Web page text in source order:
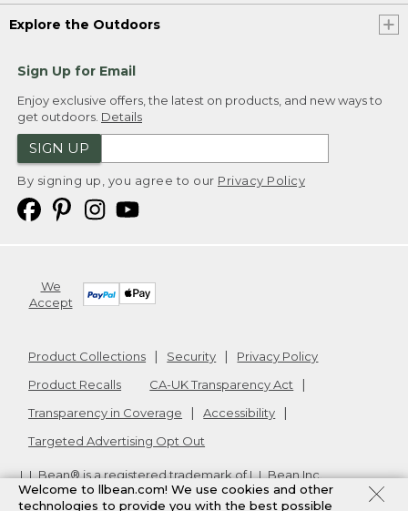
Explore the Outdoors
Sign Up for Email
Enjoy exclusive offers, the latest on products, and new ways to
get outdoors. Details
SIGN UP
By signing up, you agree to our Privacy Policy
We
Accept
Product Collections Security
Privacy Policy
Product Recalls
CA-UK Transparency Act
Transparency in Coverage
Accessibility
Targeted Advertising Opt Out
L.L.Bean® is a registered trademark of L.L.Bean Inc.
Copyright2026. v24.1.205.1
Welcome to llbean.com! We use cookies and other
technologies to provide you with the best possible